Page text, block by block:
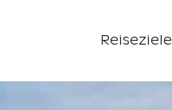
Reiseziele